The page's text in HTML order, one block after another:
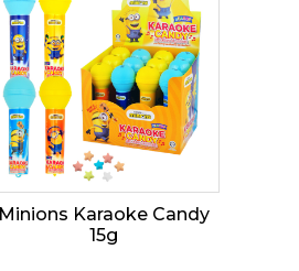
Minions Karaoke Candy
15g